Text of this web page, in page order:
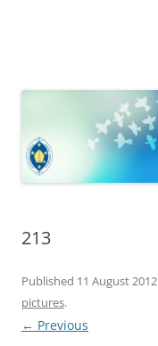
213
Published 11 August 2012
pictures.
← Previous